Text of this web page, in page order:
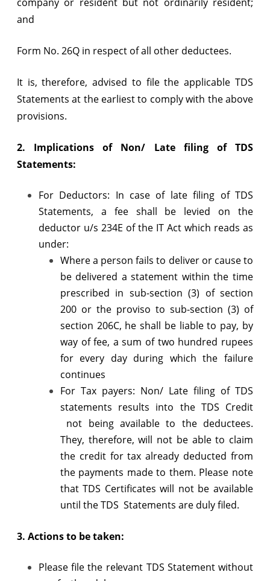
and
Form No. 26Q in respect of all other deductees.
It is, therefore, advised to file the applicable TDS
Statements at the earliest to comply with the above
provisions.
2. Implications of Non/ Late filing of TDS
Statements:
For Deductors: In case of late filing of TDS
Statements, a fee shall be levied on the
deductor u/s 234E of the IT Act which reads as
under:
Where a person fails to deliver or cause to
be delivered a statement within the time
prescribed in sub-section (3) of section
200 or the proviso to sub-section (3) of
section 206C, he shall be liable to pay, by
way of fee, a sum of two hundred rupees
for every day during which the failure
continues
For Tax payers: Non/ Late filing of TDS
statements results into the TDS Credit
not being available to the deductees.
They, therefore, will not be able to claim
the credit for tax already deducted from
the payments made to them. Please note
that TDS Certificates will not be available
until the TDS Statements are duly filed.
3. Actions to be taken:
Please file the relevant TDS Statement without